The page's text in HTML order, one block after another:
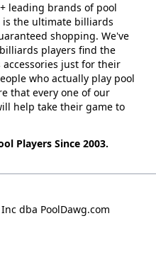
leading brands of pool
is the ultimate billiards
shopping. We've
players find the
just for their
who actually play pool
that every one of our
help take their game to
Players Since 2003.
dba PoolDawg.com